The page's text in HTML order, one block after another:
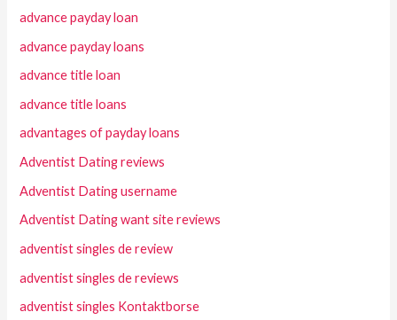
advance payday loan
advance payday loans
advance title loan
advance title loans
advantages of payday loans
Adventist Dating reviews
Adventist Dating username
Adventist Dating want site reviews
adventist singles de review
adventist singles de reviews
adventist singles Kontaktborse